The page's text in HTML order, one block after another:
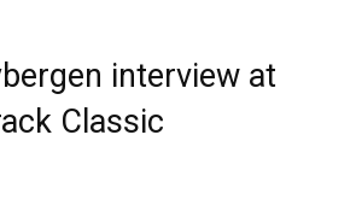
interview at
Classic